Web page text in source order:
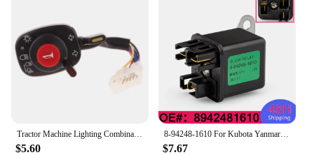
Tractor Machine Lighting Combination Switch 5T057-4224-2 5T171-42240 5T057-42240 Compatible With Kubota Accessories
$5.60
8-94248-1610 For Kubota Yanmar 12V Mover Parts Preheating Relay Glow Plug 8942481610 For Isuzu ZAXIS27U ZAXIS50U ZAXIS40U
$7.67